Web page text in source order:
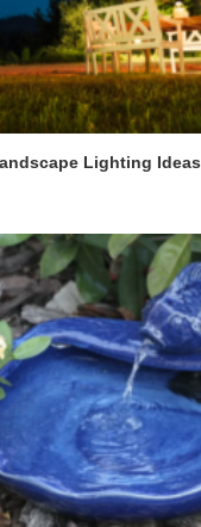
Lighting Ideas